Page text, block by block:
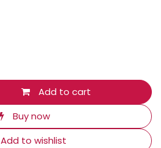
Add to cart
Buy now
Add to wishlist